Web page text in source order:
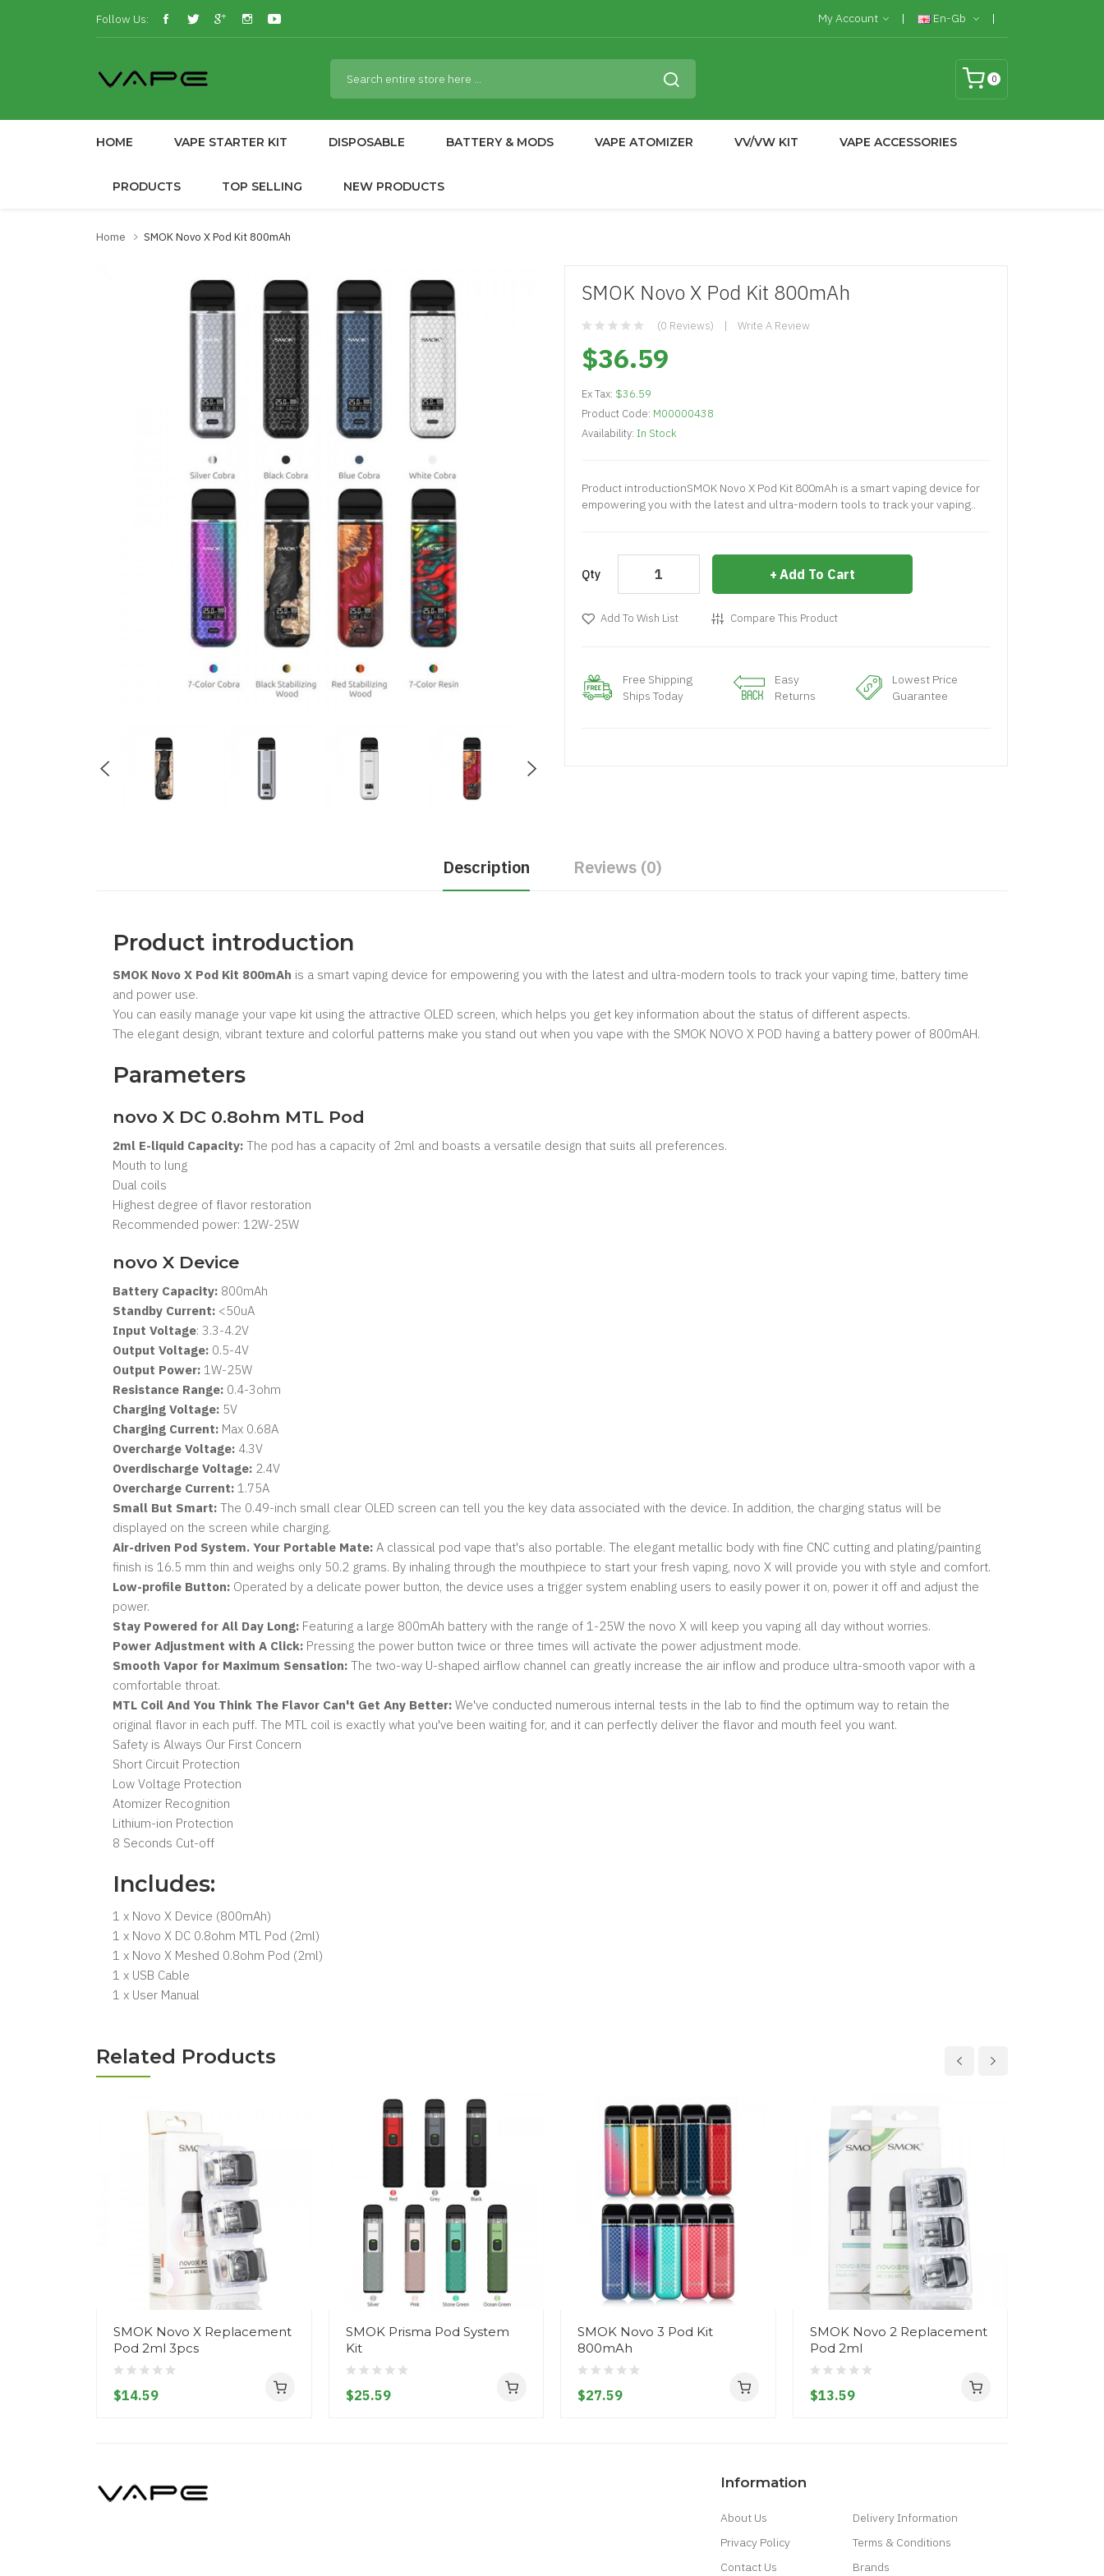
Follow Us: My Account En-Gb
0
HOME VAPE STARTER KIT DISPOSABLE BATTERY & MODS VAPE ATOMIZER VV/VW KIT VAPE ACCESSORIES
PRODUCTS TOP SELLING NEW PRODUCTS
Home SMOK Novo X Pod Kit 800mAh
SMOK Novo X Pod Kit 800mAh
(0 Reviews) Write A Review
$36.59
Ex Tax: $36.59
Product Code: M00000438
Availability: In Stock
Product introductionSMOK Novo X Pod Kit 800mAh is a smart vaping device for
empowering you with the latest and ultra-modern tools to track your vaping..
Qty Add To Cart
Add To Wish List Compare This Product
Free Shipping
Ships Today
Easy
Returns
Lowest Price
Guarantee
Description Reviews (0)
Product introduction
SMOK Novo X Pod Kit 800mAh is a smart vaping device for empowering you with the latest and ultra-modern tools to track your vaping time, battery time
and power use.
You can easily manage your vape kit using the attractive OLED screen, which helps you get key information about the status of different aspects.
The elegant design, vibrant texture and colorful patterns make you stand out when you vape with the SMOK NOVO X POD having a battery power of 800mAH.
Parameters
novo X DC 0.8ohm MTL Pod
2ml E-liquid Capacity: The pod has a capacity of 2ml and boasts a versatile design that suits all preferences.
Mouth to lung
Dual coils
Highest degree of flavor restoration
Recommended power: 12W-25W
novo X Device
Battery Capacity: 800mAh
Standby Current: <50uA
Input Voltage: 3.3-4.2V
Output Voltage: 0.5-4V
Output Power: 1W-25W
Resistance Range: 0.4-3ohm
Charging Voltage: 5V
Charging Current: Max 0.68A
Overcharge Voltage: 4.3V
Overdischarge Voltage: 2.4V
Overcharge Current: 1.75A
Small But Smart: The 0.49-inch small clear OLED screen can tell you the key data associated with the device. In addition, the charging status will be
displayed on the screen while charging.
Air-driven Pod System. Your Portable Mate: A classical pod vape that's also portable. The elegant metallic body with fine CNC cutting and plating/painting
finish is 16.5 mm thin and weighs only 50.2 grams. By inhaling through the mouthpiece to start your fresh vaping, novo X will provide you with style and comfort.
Low-profile Button: Operated by a delicate power button, the device uses a trigger system enabling users to easily power it on, power it off and adjust the
power.
Stay Powered for All Day Long: Featuring a large 800mAh battery with the range of 1-25W the novo X will keep you vaping all day without worries.
Power Adjustment with A Click: Pressing the power button twice or three times will activate the power adjustment mode.
Smooth Vapor for Maximum Sensation: The two-way U-shaped airflow channel can greatly increase the air inflow and produce ultra-smooth vapor with a
comfortable throat.
MTL Coil And You Think The Flavor Can't Get Any Better: We've conducted numerous internal tests in the lab to find the optimum way to retain the
original flavor in each puff. The MTL coil is exactly what you've been waiting for, and it can perfectly deliver the flavor and mouth feel you want.
Safety is Always Our First Concern
Short Circuit Protection
Low Voltage Protection
Atomizer Recognition
Lithium-ion Protection
8 Seconds Cut-off
Includes:
1 x Novo X Device (800mAh)
1 x Novo X DC 0.8ohm MTL Pod (2ml)
1 x Novo X Meshed 0.8ohm Pod (2ml)
1 x USB Cable
1 x User Manual
Related Products
SMOK Novo X Replacement
Pod 2ml 3pcs
$14.59
SMOK Prisma Pod System
Kit
$25.59
SMOK Novo 3 Pod Kit
800mAh
$27.59
SMOK Novo 2 Replacement
Pod 2ml
$13.59
Information
About Us
Delivery Information
Privacy Policy
Terms & Conditions
Contact Us
Brands